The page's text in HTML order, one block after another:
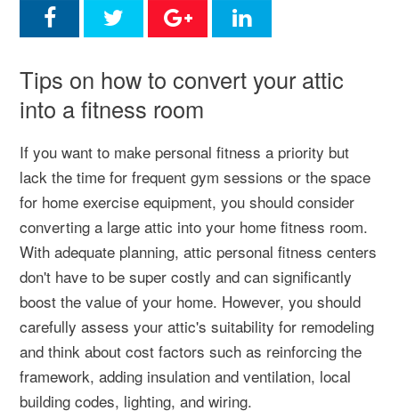
Tips on how to convert your attic
into a fitness room
If you want to make personal fitness a priority but
lack the time for frequent gym sessions or the space
for home exercise equipment, you should consider
converting a large attic into your home fitness room.
With adequate planning, attic personal fitness centers
don't have to be super costly and can significantly
boost the value of your home. However, you should
carefully assess your attic's suitability for remodeling
and think about cost factors such as reinforcing the
framework, adding insulation and ventilation, local
building codes, lighting, and wiring.